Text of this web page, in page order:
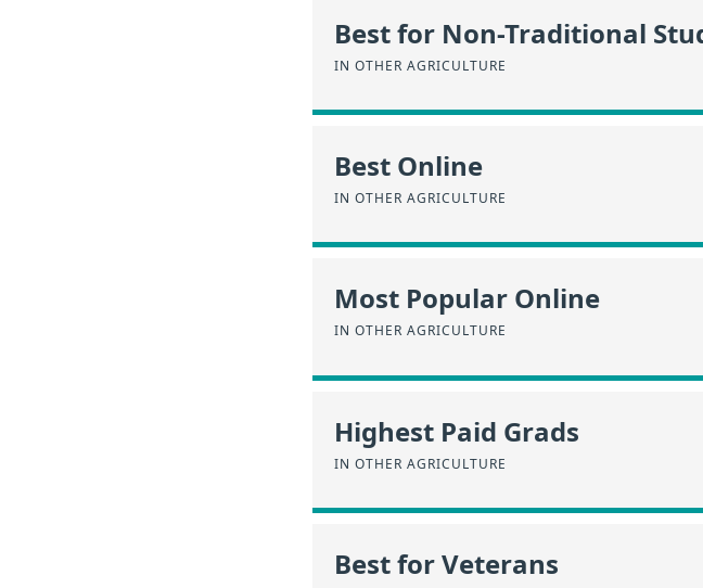
Best for Non-Traditional
IN OTHER AGRICULTURE
Best Online
IN OTHER AGRICULTURE
Most Popular Online
IN OTHER AGRICULTURE
Highest Paid Grads
IN OTHER AGRICULTURE
Best for Veterans